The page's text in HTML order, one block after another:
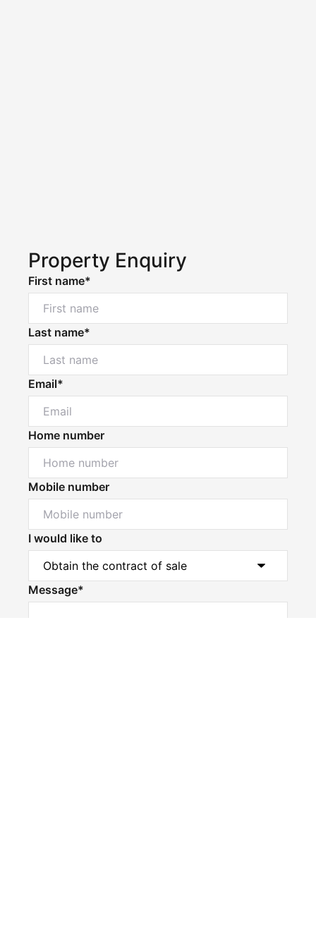
Property Enquiry
First name*
Last name*
Email*
Home number
Mobile number
I would like to
Message*